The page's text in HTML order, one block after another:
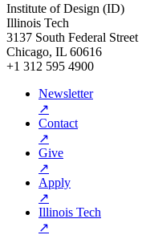
Institute of Design (ID)
Illinois Tech
3137 South Federal Street
Chicago, IL 60616
+1 312 595 4900
Newsletter
↗
Contact
↗
Give
↗
Apply
↗
Illinois Tech
↗